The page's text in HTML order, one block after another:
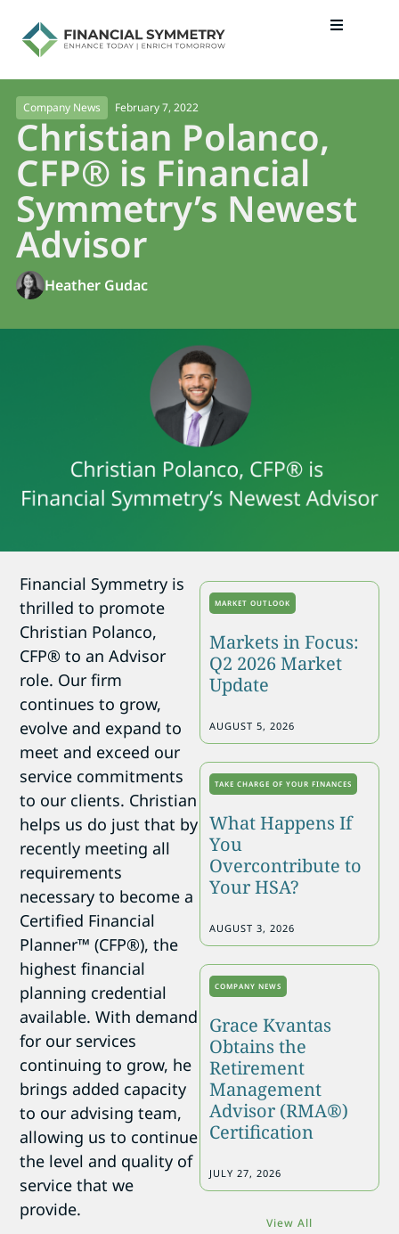
Company News February 7, 2022
Christian Polanco,
CFP® is Financial
Symmetry’s Newest
Advisor
Heather Gudac
Financial Symmetry is
thrilled to promote
Christian Polanco,
CFP® to an Advisor
role. Our firm
continues to grow,
evolve and expand to
meet and exceed our
service commitments
to our clients. Christian
helps us do just that by
recently meeting all
requirements
necessary to become a
Certified Financial
Planner™ (CFP®), the
highest financial
planning credential
available. With demand
for our services
continuing to grow, he
brings added capacity
to our advising team,
allowing us to continue
the level and quality of
service that we
provide.
MARKET OUTLOOK
Markets in Focus:
Q2 2026 Market
Update
AUGUST 5, 2026
TAKE CHARGE OF YOUR FINANCES
What Happens If
You
Overcontribute to
Your HSA?
AUGUST 3, 2026
COMPANY NEWS
Grace Kvantas
Obtains the
Retirement
Management
Advisor (RMA®)
Certification
JULY 27, 2026
View All